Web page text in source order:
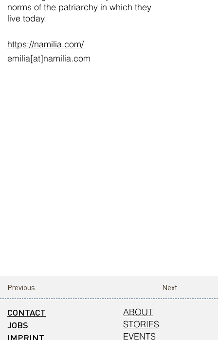
norms of the patriarchy in which they
live today.
https://namilia.com/
emilia[at]namilia.com
Next
Previous
CONTACT
JOBS
IMPRINT
ABOUT
STORIES
EVENTS